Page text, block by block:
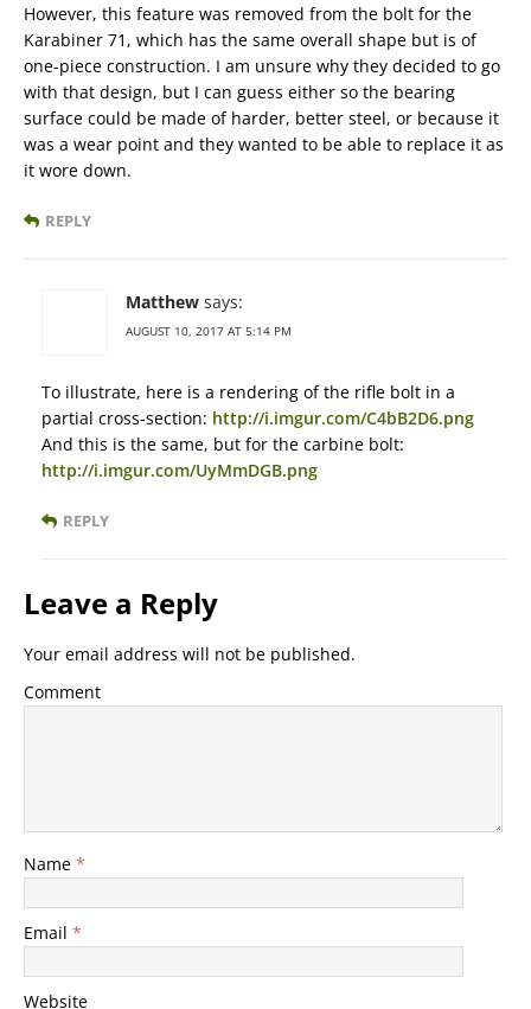
However, this feature was removed from the bolt for the
Karabiner 71, which has the same overall shape but is of
one-piece construction. I am unsure why they decided to go
with that design, but I can guess either so the bearing
surface could be made of harder, better steel, or because it
was a wear point and they wanted to be able to replace it as
it wore down.
REPLY
Matthew says:
AUGUST 10, 2017 AT 5:14 PM
To illustrate, here is a rendering of the rifle bolt in a
partial cross-section: http://i.imgur.com/C4bB2D6.png
And this is the same, but for the carbine bolt:
http://i.imgur.com/UyMmDGB.png
REPLY
Leave a Reply
Your email address will not be published.
Comment
Name *
Email *
Website